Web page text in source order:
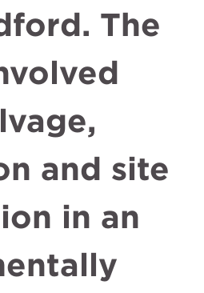
The
and site
in an